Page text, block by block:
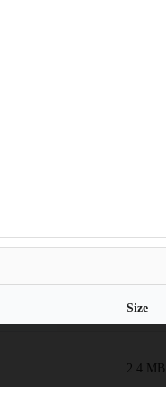
Size
2.4 MB